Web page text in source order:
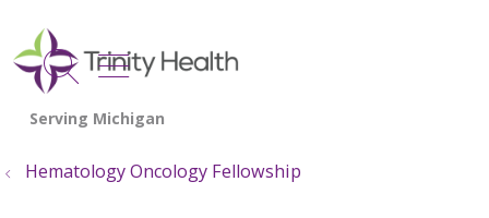
search
show off canvas menu
Hematology Oncology Fellowship